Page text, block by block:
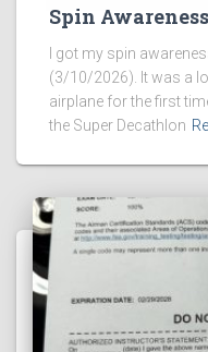
Spin
I got my spin
(3/10/2026). It was a
airplane for the first
the Super Decathlon